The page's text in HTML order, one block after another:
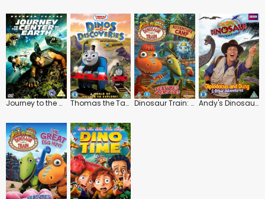
Journey to the Center of the Earth Thomas the Tank Engine and Friends: Dinos and Discoveries Dinosaur Train: Adventure Camp Andy's Dinosaur Adventures: Diplodocus and Dung